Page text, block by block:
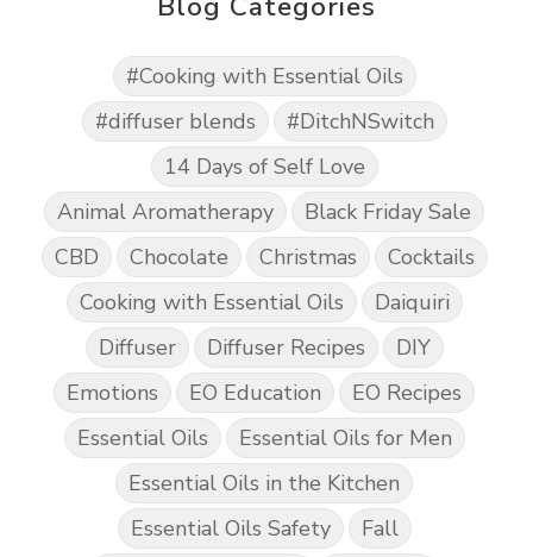
#Cooking with Essential Oils
#diffuser blends
#DitchNSwitch
14 Days of Self Love
Animal Aromatherapy
Black Friday Sale
CBD
Chocolate Christmas
Cocktails
Cooking with Essential Oils
Daiquiri
Diffuser
Diffuser Recipes
DIY
Emotions
EO Education
EO Recipes
Essential Oils
Essential Oils for Men
Essential Oils in the Kitchen
Essential Oils Safety
Fall